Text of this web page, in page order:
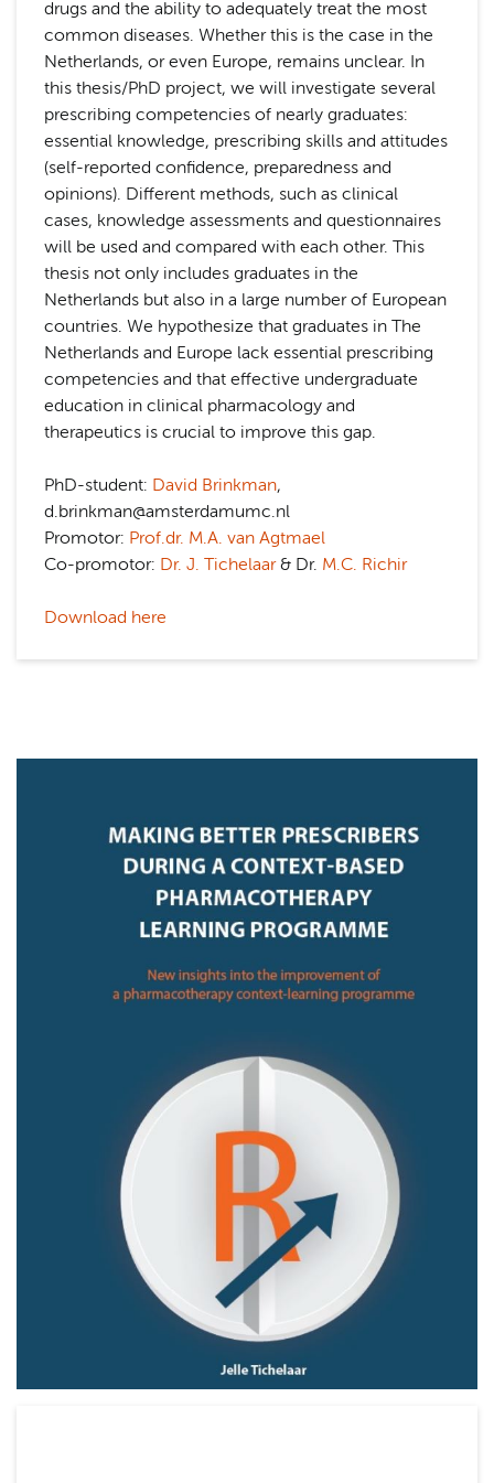
drugs and the ability to adequately treat the most
common diseases. Whether this is the case in the
Netherlands, or even Europe, remains unclear. In
this thesis/PhD project, we will investigate several
prescribing competencies of nearly graduates:
essential knowledge, prescribing skills and attitudes
(self-reported confidence, preparedness and
opinions). Different methods, such as clinical
cases, knowledge assessments and questionnaires
will be used and compared with each other. This
thesis not only includes graduates in the
Netherlands but also in a large number of European
countries. We hypothesize that graduates in The
Netherlands and Europe lack essential prescribing
competencies and that effective undergraduate
education in clinical pharmacology and
therapeutics is crucial to improve this gap.
PhD-student: David Brinkman,
d.brinkman@amsterdamumc.nl
Promotor: Prof.dr. M.A. van Agtmael
Co-promotor: Dr. J. Tichelaar& Dr. M.C. Richir
Download here